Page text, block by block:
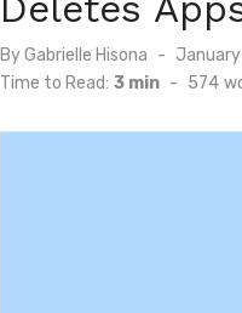
ByGabrielle Hisona
Posted
on
Time to Read: 3 min - 574